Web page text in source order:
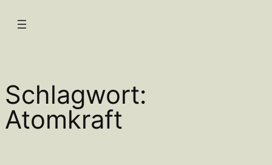
Inhalt
Schlagwort:
Atomkraft